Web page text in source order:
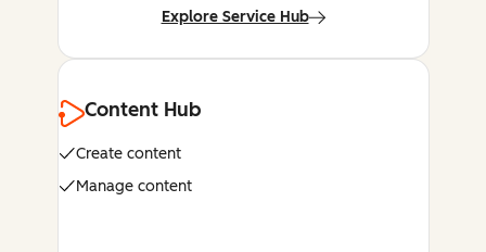
Explore Service Hub
Content Hub
Create content
Manage content